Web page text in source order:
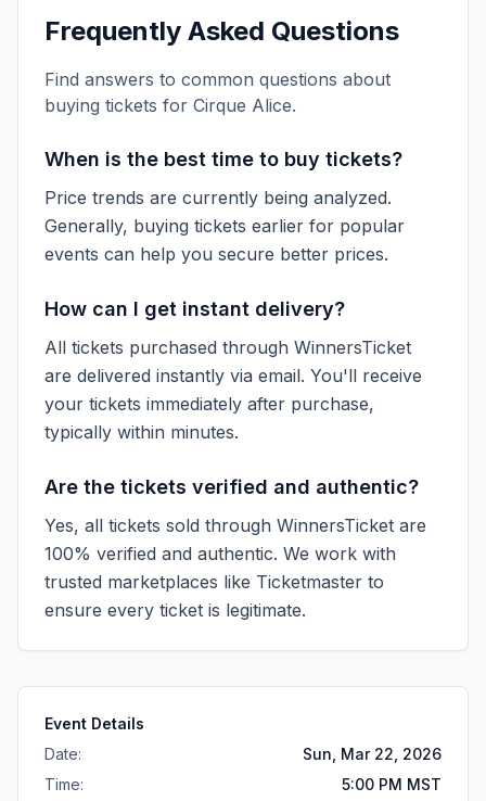
Frequently Asked Questions
Find answers to common questions about
buying tickets for Cirque Alice.
When is the best time to buy tickets?
Price trends are currently being analyzed.
Generally, buying tickets earlier for popular
events can help you secure better prices.
How can I get instant delivery?
All tickets purchased through WinnersTicket
are delivered instantly via email. You'll receive
your tickets immediately after purchase,
typically within minutes.
Are the tickets verified and authentic?
Yes, all tickets sold through WinnersTicket are
100% verified and authentic. We work with
trusted marketplaces like Ticketmaster to
ensure every ticket is legitimate.
Event Details
Date:
Sun, Mar 22, 2026
Time:
5:00 PM MST